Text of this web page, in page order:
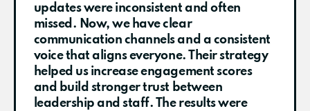
updates were inconsistent and often
missed. Now, we have clear
communication channels and a consistent
voice that aligns everyone. Their strategy
helped us increase engagement scores
and build stronger trust between
leadership and staff. The results were